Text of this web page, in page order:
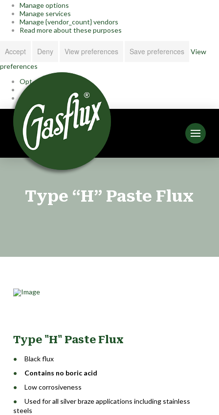
Manage options
Manage services
Manage {vendor_count} vendors
Read more about these purposes
Accept Deny View preferences Save preferences
View
preferences
Opt-out preferences
Type “H” Paste Flux
Type "H" Paste Flux
Black flux
Contains no boric acid
Low corrosiveness
Used for all silver braze applications including stainless
steels